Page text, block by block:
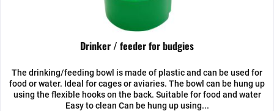
Drinker / feeder for budgies
The drinking/feeding bowl is made of plastic and can be used for
food or water. Ideal for cages or aviaries. The bowl can be hung up
using the flexible hooks on the back. Suitable for food and water
Easy to clean Can be hung up using...